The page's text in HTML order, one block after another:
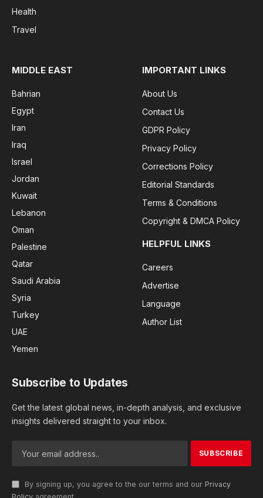
Health
Travel
MIDDLE EAST
Bahrian
Egypt
Iran
Iraq
Israel
Jordan
Kuwait
Lebanon
Oman
Palestine
Qatar
Saudi Arabia
Syria
Turkey
UAE
Yemen
IMPORTANT LINKS
About Us
Contact Us
GDPR Policy
Privacy Policy
Corrections Policy
Editorial Standards
Terms & Conditions
Copyright & DMCA Policy
HELPFUL LINKS
Careers
Advertise
Language
Author List
Subscribe to Updates
Get the latest global news, in-depth analysis, and exclusive
insights delivered straight to your inbox.
By signing up, you agree to the our terms and our Privacy